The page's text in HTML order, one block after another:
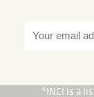
*INCI is a